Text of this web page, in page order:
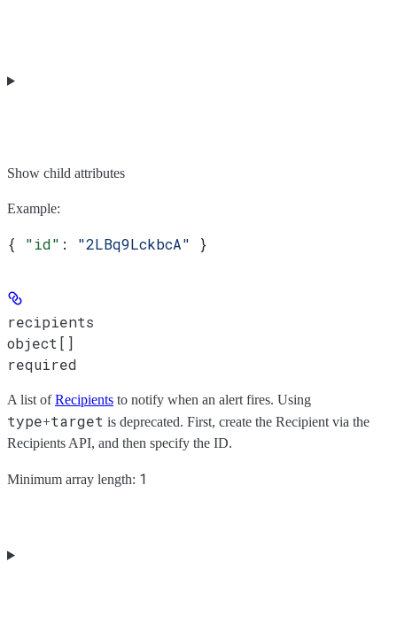
Show child attributes
Example:
{ "id" : "2LBq9LckbcA" }
recipients
object[]
required
A list ofRecipients to notify when an alert fires. Using
type+target is deprecated. First, create the Recipient via the
Recipients API, and then specify the ID.
Minimum array length: 1